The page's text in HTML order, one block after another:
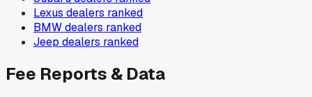
Lexus dealers ranked
BMWdealers ranked
Jeep dealers ranked
Fee Reports & Data